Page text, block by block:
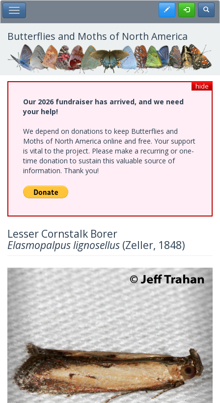
Skip
to
main
content
Toggle Main Menu Register
Butterflies and Moths of North America
hide
Our 2026 fundraiser has arrived, and we need
your help!
We depend on donations to keep Butterflies and
Moths of North America online and free. Your support
is vital to the project. Please make a recurring or one-
time donation to sustain this valuable source of
information. Thank you!
Lesser Cornstalk Borer
Elasmopalpus lignosellus (Zeller, 1848)
Previous Next